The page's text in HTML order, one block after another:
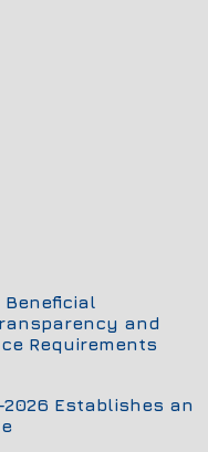
Beneficial
and
Requirements
2026 Establishes an